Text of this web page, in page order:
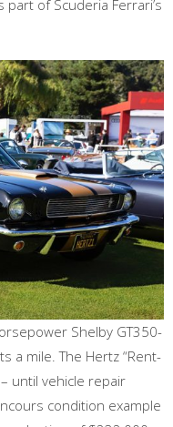
part of Scuderia Ferrari’s
Shelby GT350-
a mile. The Hertz “Rent-
until vehicle repair
condition example